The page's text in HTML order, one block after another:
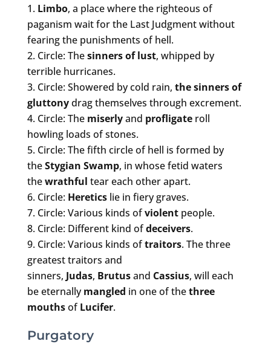
Limbo, a place where the righteous of
paganism wait for the Last Judgment without
fearing the punishments of hell.
Circle: Thesinners of lust, whipped by
terrible hurricanes.
Circle: Showered by cold rain, the sinners of
gluttonydrag themselves through excrement.
Circle: The miserlyand profligateroll
howling loads of stones.
Circle: The fifth circle of hell is formed by
theStygian Swamp, in whose fetid waters
thewrathful tear each other apart.
Circle: Hereticslie in fiery graves.
Circle: Various kinds ofviolentpeople.
Circle: Different kind ofdeceivers.
Circle: Various kinds oftraitors. The three
greatest traitors and
sinners, Judas, Brutusand Cassius, will each
be eternallymangled in one of thethree
mouthsofLucifer.
Purgatory